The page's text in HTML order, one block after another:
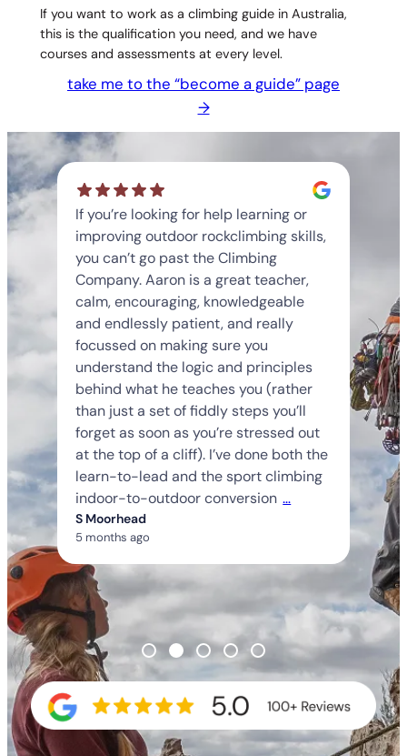
If you want to work as a climbing guide in Australia,
this is the qualification you need, and we have
courses and assessments at every level.
take me to the “become a guide” page
→
If you’re looking for help learning or
improving outdoor rockclimbing skills,
you can’t go past the Climbing
Company. Aaron is a great teacher,
calm, encouraging, knowledgeable
and endlessly patient, and really
focussed on making sure you
understand the logic and principles
behind what he teaches you (rather
than just a set of fiddly steps you’ll
forget as soon as you’re stressed out
at the top of a cliff). I’ve done both the
learn-to-lead and the sport climbing
indoor-to-outdoor conversion …
S Moorhead
5 months ago